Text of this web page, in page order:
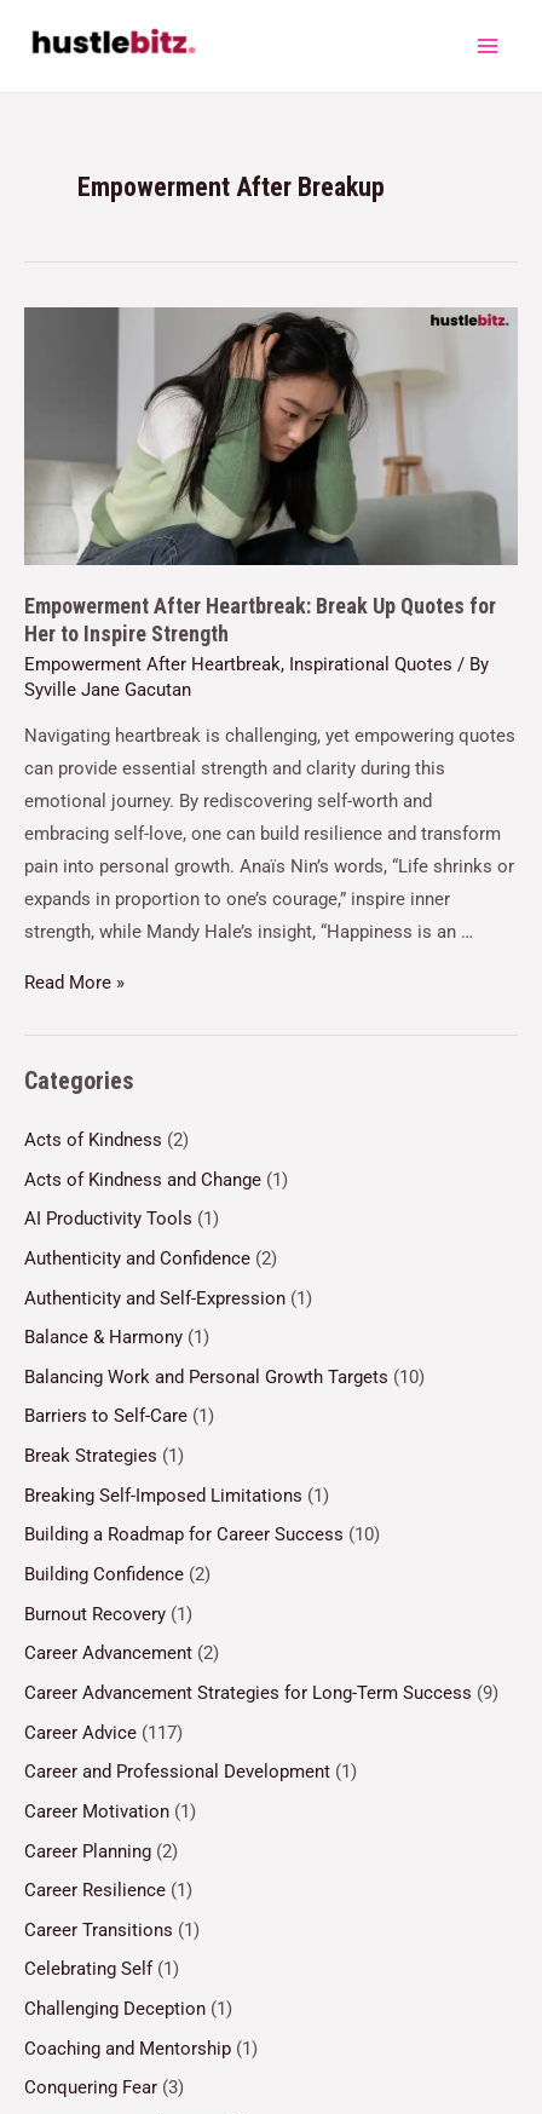
Empowerment After Breakup
Empowerment After Heartbreak: Break Up Quotes for
Her to Inspire Strength
Empowerment After Heartbreak, Inspirational Quotes / By
Syville Jane Gacutan
Navigating heartbreak is challenging, yet empowering quotes
can provide essential strength and clarity during this
emotional journey. By rediscovering self-worth and
embracing self-love, one can build resilience and transform
pain into personal growth. Anaïs Nin’s words, “Life shrinks or
expands in proportion to one’s courage,” inspire inner
strength, while Mandy Hale’s insight, “Happiness is an …
Read More »
Categories
Acts of Kindness (2)
Acts of Kindness and Change (1)
AI Productivity Tools (1)
Authenticity and Confidence (2)
Authenticity and Self-Expression (1)
Balance & Harmony (1)
Balancing Work and Personal Growth Targets (10)
Barriers to Self-Care (1)
Break Strategies (1)
Breaking Self-Imposed Limitations (1)
Building a Roadmap for Career Success (10)
Building Confidence (2)
Burnout Recovery (1)
Career Advancement (2)
Career Advancement Strategies for Long-Term Success (9)
Career Advice (117)
Career and Professional Development (1)
Career Motivation (1)
Career Planning (2)
Career Resilience (1)
Career Transitions (1)
Celebrating Self (1)
Challenging Deception (1)
Coaching and Mentorship (1)
Conquering Fear (3)